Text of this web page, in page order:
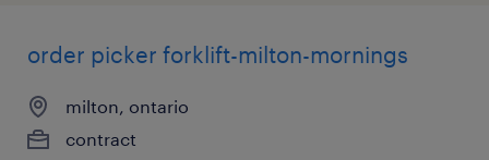
order picker forklift-milton-mornings
milton, ontario
contract